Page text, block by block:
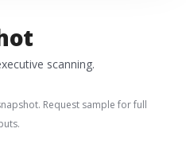
scanning.
Request sample for full